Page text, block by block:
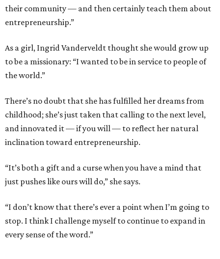
their community — and then certainly teach them about
entrepreneurship.”
As a girl, Ingrid Vanderveldt thought she would grow up
to be a missionary: “I wanted to be in service to people of
the world.”
There’s no doubt that she has fulfilled her dreams from
childhood; she’s just taken that calling to the next level,
and innovated it — if you will — to reflect her natural
inclination toward entrepreneurship.
“It’s both a gift and a curse when you have a mind that
just pushes like ours will do,” she says.
“I don’t know that there’s ever a point when I’m going to
stop. I think I challenge myself to continue to expand in
every sense of the word.”